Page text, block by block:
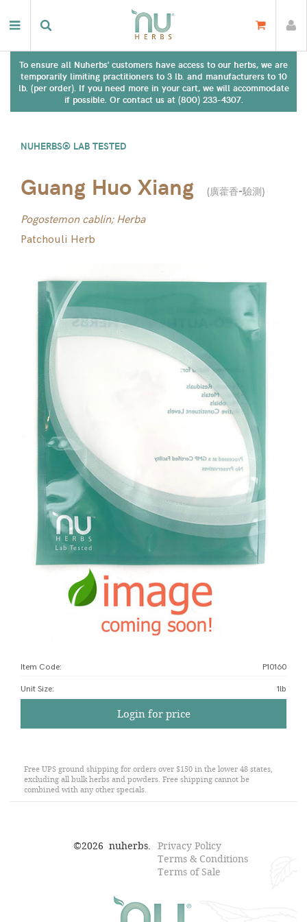
To ensure all Nuherbs' customers have access to our herbs, we are
temporarily limiting practitioners to 3 lb. and manufacturers to 10
lb. (per order). If you need more in your cart, we will accommodate
if possible. Or contact us at (800) 233-4307.
NUHERBS® LAB TESTED
Guang Huo Xiang (廣藿香-驗測)
Pogostemon cablin; Herba
Patchouli Herb
Item Code: P10160
Unit Size: 1lb
Login for price
Free UPS ground shipping for orders over $150 in the lower 48 states,
excluding all bulk herbs and powders. Free shipping cannot be
combined with any other specials.
©2026 nuherbs.
Privacy Policy
Terms & Conditions
Terms of Sale